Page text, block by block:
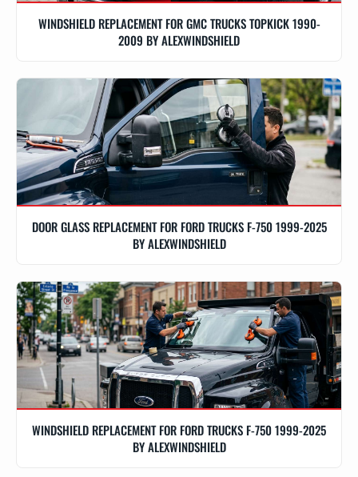
WINDSHIELD REPLACEMENT FOR GMC TRUCKS TOPKICK 1990-
2009 BY ALEXWINDSHIELD
DOOR GLASS REPLACEMENT FOR FORD TRUCKS F-750 1999-2025
BY ALEXWINDSHIELD
WINDSHIELD REPLACEMENT FOR FORD TRUCKS F-750 1999-2025
BY ALEXWINDSHIELD